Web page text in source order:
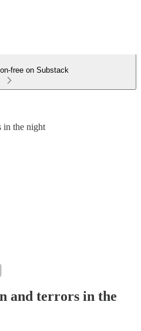
free on Substack
in the night
and terrors in the